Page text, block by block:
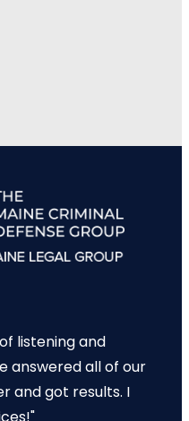
listening and
answered all of our
and got results. I